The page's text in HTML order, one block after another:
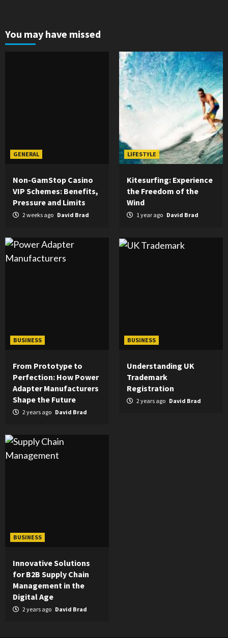
You may have missed
GENERAL
Non-GamStop Casino
VIP Schemes: Benefits,
Pressure and Limits
2 weeks ago David Brad
LIFESTYLE
Kitesurfing: Experience
the Freedom of the
Wind
1 year ago David Brad
BUSINESS
From Prototype to
Perfection: How Power
Adapter Manufacturers
Shape the Future
2 years ago David Brad
BUSINESS
Understanding UK
Trademark
Registration
2 years ago David Brad
BUSINESS
Innovative Solutions
for B2B Supply Chain
Management in the
Digital Age
2 years ago David Brad